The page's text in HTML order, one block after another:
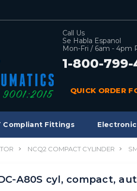
Call Us
Se Habla Espanol
Mon-Fri / 6am - 4pm
1-800-
QUICK ORDER
Compliant Fittings
NCQ2 COMPACT CYLINDER
A80S cyl, compact,